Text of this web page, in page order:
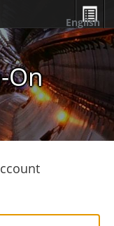
On
English